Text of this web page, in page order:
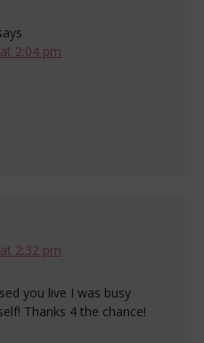
2:04 pm
2:32 pm
you live I was busy
Thanks 4 the chance!